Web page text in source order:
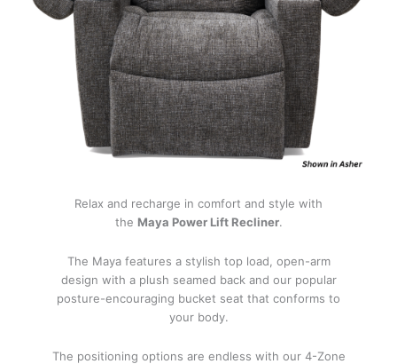
Relax and recharge in comfort and style with
the Maya Power Lift Recliner.
The Maya features a stylish top load, open-arm
design with a plush seamed back and our popular
posture-encouraging bucket seat that conforms to
your body.
The positioning options are endless with our 4-Zone